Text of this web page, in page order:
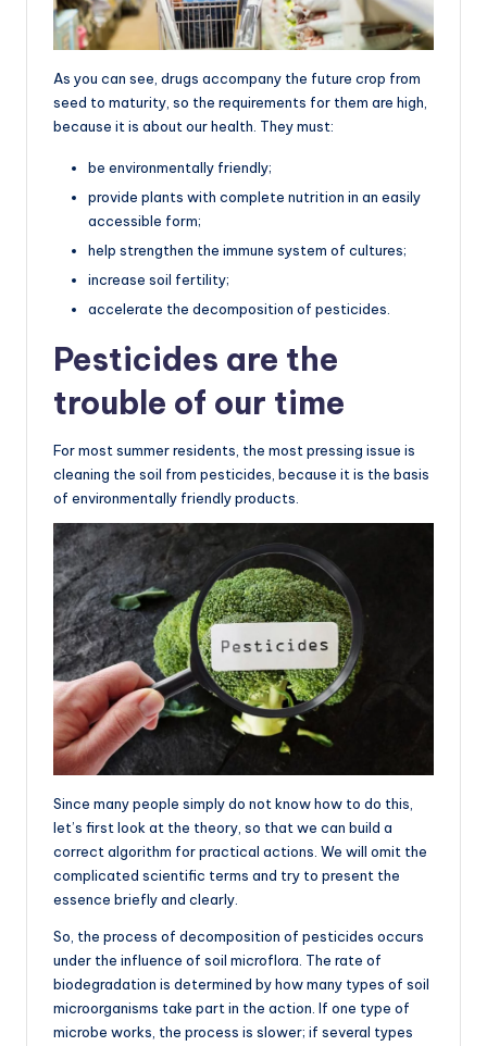
As you can see, drugs accompany the future crop from
seed to maturity, so the requirements for them are high,
because it is about our health. They must:
be environmentally friendly;
provide plants with complete nutrition in an easily
accessible form;
help strengthen the immune system of cultures;
increase soil fertility;
accelerate the decomposition of pesticides.
Pesticides are the
trouble of our time
For most summer residents, the most pressing issue is
cleaning the soil from pesticides, because it is the basis
of environmentally friendly products.
Since many people simply do not know how to do this,
let’s first look at the theory, so that we can build a
correct algorithm for practical actions. We will omit the
complicated scientific terms and try to present the
essence briefly and clearly.
So, the process of decomposition of pesticides occurs
under the influence of soil microflora. The rate of
biodegradation is determined by how many types of soil
microorganisms take part in the action. If one type of
microbe works, the process is slower; if several types